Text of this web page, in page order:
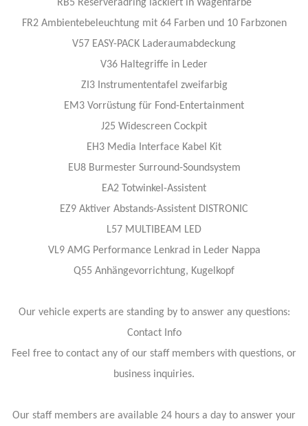
RB5 Reserveradring lackiert in Wagenfarbe
FR2 Ambientebeleuchtung mit 64 Farben und 10 Farbzonen
V57 EASY-PACK Laderaumabdeckung
V36 Haltegriffe in Leder
ZI3 Instrumententafel zweifarbig
EM3 Vorrüstung für Fond-Entertainment
J25 Widescreen Cockpit
EH3 Media Interface Kabel Kit
EU8 Burmester Surround-Soundsystem
EA2 Totwinkel-Assistent
EZ9 Aktiver Abstands-Assistent DISTRONIC
L57 MULTIBEAM LED
VL9 AMG Performance Lenkrad in Leder Nappa
Q55 Anhängevorrichtung, Kugelkopf
Our vehicle experts are standing by to answer any questions:
Contact Info
Feel free to contact any of our staff members with questions, or
business inquiries.
Our staff members are available 24 hours a day to answer your